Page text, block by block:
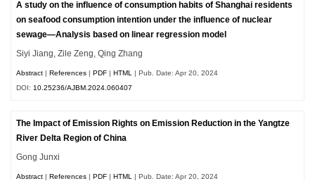
A study on the influence of consumption habits of Shanghai residents
on seafood consumption intention under the influence of nuclear
sewage—Analysis based on linear regression model
Siyi Jiang, Zile Zeng, Qing Zhang
Abstract |References |PDF |HTML
| Pub. Date: Apr 20, 2024
DOI: 10.25236/AJBM.2024.060407
The Impact of Emission Rights on Emission Reduction in the Yangtze
River Delta Region of China
Gong Junxi
Abstract |References |PDF |HTML
| Pub. Date: Apr 20, 2024